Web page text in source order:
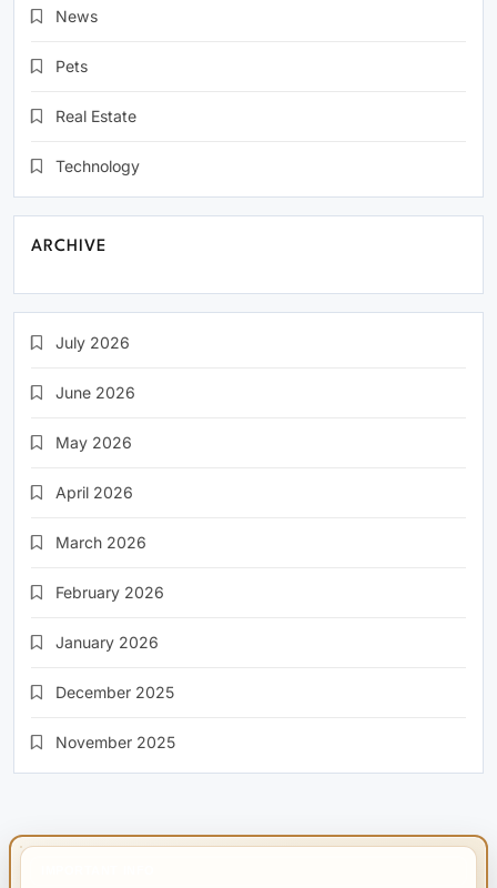
News
Pets
Real Estate
Technology
ARCHIVE
July 2026
June 2026
May 2026
April 2026
March 2026
February 2026
January 2026
December 2025
November 2025